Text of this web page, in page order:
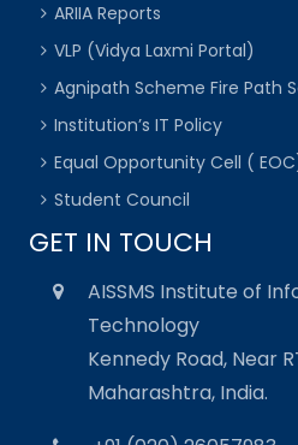
ARIIA Reports
VLP (Vidya Laxmi Portal)
Agnipath Scheme Fire Path
Institution’s IT Policy
Equal Opportunity Cell (
Student Council
GET IN TOUCH
AISSMS Institute of
Technology
Kennedy Road, Near
Maharashtra, India.